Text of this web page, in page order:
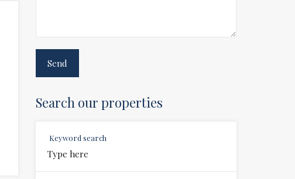
Search our properties
Keyword search